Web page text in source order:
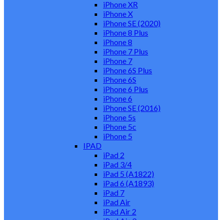
iPhone XR
iPhone X
iPhone SE (2020)
iPhone 8 Plus
iPhone 8
iPhone 7 Plus
iPhone 7
iPhone 6S Plus
iPhone 6S
iPhone 6 Plus
iPhone 6
iPhone SE (2016)
iPhone 5s
iPhone 5c
iPhone 5
IPAD
iPad 2
iPad 3/4
iPad 5 (A1822)
iPad 6 (A1893)
iPad 7
iPad Air
iPad Air 2